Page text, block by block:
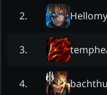
2.
3.
4.